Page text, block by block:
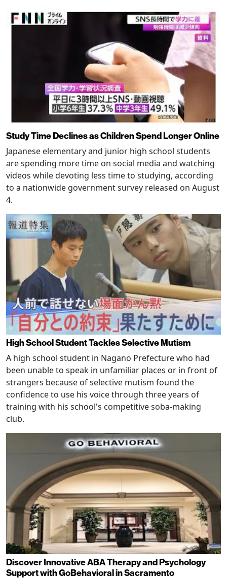
Study Time Declines as Children Spend Longer Online
Japanese elementary and junior high school students
are spending more time on social media and watching
videos while devoting less time to studying, according
to a nationwide government survey released on August
4.
High School Student Tackles Selective Mutism
A high school student in Nagano Prefecture who had
been unable to speak in unfamiliar places or in front of
strangers because of selective mutism found the
confidence to use his voice through three years of
training with his school's competitive soba-making
club.
Discover Innovative ABA Therapy and Psychology
Support with GoBehavioral in Sacramento